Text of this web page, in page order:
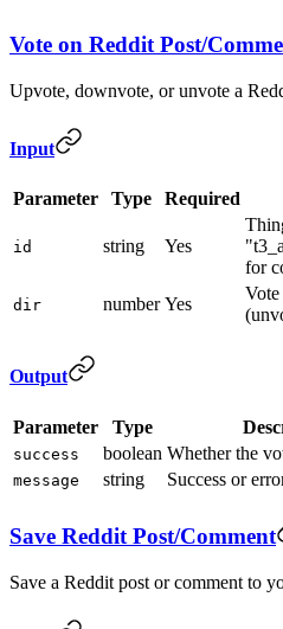
Vote on Reddit Post/
Upvote, downvote, or unvote a
Input
Parameter Type Required
id string Yes
for
dir number Yes
Output
Parameter Type
success boolean Whether the
message string Success or
Save Reddit Post/Comment
Save a Reddit post or comment to